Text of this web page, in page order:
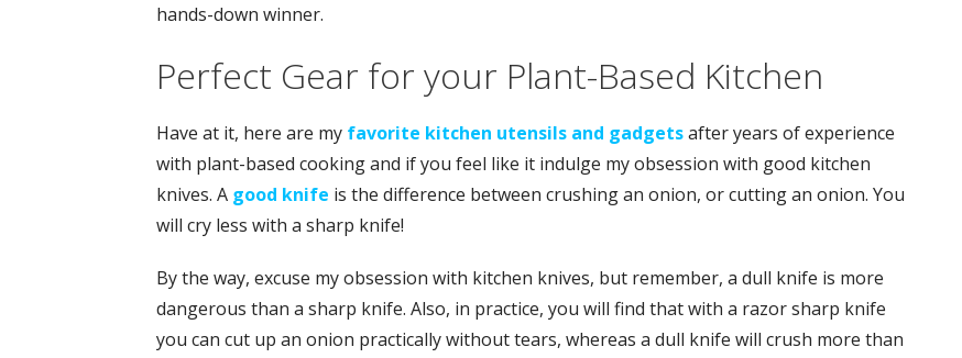
hands-down winner.
Perfect Gear for your Plant-Based Kitchen
Have at it, here are my favorite kitchen utensils and gadgetsafter years of experience
with plant-based cooking and if you feel like it indulge my obsession with good kitchen
knives. A good knife is the difference between crushing an onion, or cutting an onion. You
will cry less with a sharp knife!
By the way, excuse my obsession with kitchen knives, but remember, a dull knife is more
dangerous than a sharp knife. Also, in practice, you will find that with a razor sharp knife
you can cut up an onion practically without tears, whereas a dull knife will crush more than